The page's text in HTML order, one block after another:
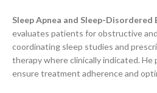
Sleep Apnea and Sleep-Disordered
evaluates patients for obstructive
coordinating sleep studies and
therapy where clinically indicated.
ensure treatment adherence and